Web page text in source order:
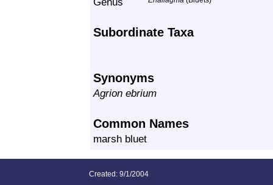
Subordinate Taxa
Synonyms
Agrion ebrium
Common Names
marsh bluet
Created: 9/1/2004